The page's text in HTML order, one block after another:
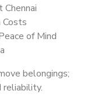
Costs
of Mind
belongings;
reliability.